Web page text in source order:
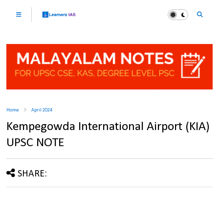
Home April 2024
Kempegowda International Airport (KIA)
UPSC NOTE
SHARE: